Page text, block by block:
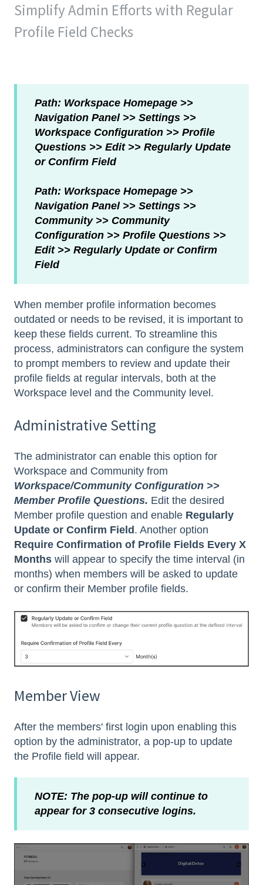
Simplify Admin Efforts with Regular
Profile Field Checks
Path: Workspace Homepage >>
Navigation Panel >> Settings >>
Workspace Configuration >> Profile
Questions >> Edit >> Regularly Update
or Confirm Field
Path: Workspace Homepage >>
Navigation Panel >> Settings >>
Community >> Community
Configuration >> Profile Questions >>
Edit >> Regularly Update or Confirm
Field
When member profile information becomes
outdated or needs to be revised, it is important to
keep these fields current. To streamline this
process, administrators can configure the system
to prompt members to review and update their
profile fields at regular intervals, both at the
Workspace level and the Community level.
Administrative Setting
The administrator can enable this option for
Workspace and Community from
Workspace/Community Configuration >>
Member Profile Questions. Edit the desired
Member profile question and enable Regularly
Update or Confirm Field . Another option
Require Confirmation of Profile Fields Every X
Months will appear to specify the time interval (in
months) when members will be asked to update
or confirm their Member profile fields.
Member View
After the members' first login upon enabling this
option by the administrator, a pop-up to update
the Profile field will appear.
NOTE: The pop-up will continue to
appear for 3 consecutive logins.